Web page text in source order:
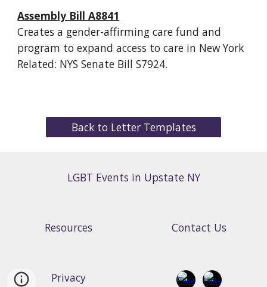
Assembly Bill A8841
Creates a gender-affirming care fund and
program to expand access to care in New York
Related: NYS Senate Bill S7924.
Back to Letter Templates
LGBT Events in Upstate NY
Resources Contact Us
Privacy